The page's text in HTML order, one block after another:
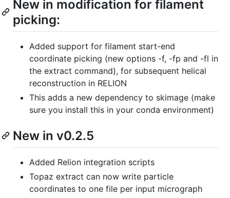
New in modification for filament
picking:
Added support for filament start-end
coordinate picking (new options -f, -fp and -fl in
the extract command), for subsequent helical
reconstruction in RELION
This adds a new dependency to skimage (make
sure you install this in your conda environment)
New in v0.2.5
Added Relion integration scripts
Topaz extract can now write particle
coordinates to one file per input micrograph